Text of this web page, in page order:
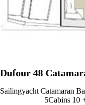
Dufour 48
Sailingyacht Catamaran
5Cabins 10